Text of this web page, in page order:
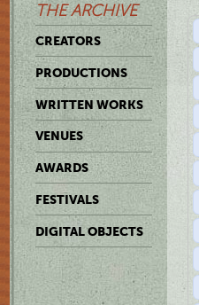
THE ARCHIVE
CREATORS
PRODUCTIONS
WRITTEN WORKS
VENUES
AWARDS
FESTIVALS
DIGITAL OBJECTS